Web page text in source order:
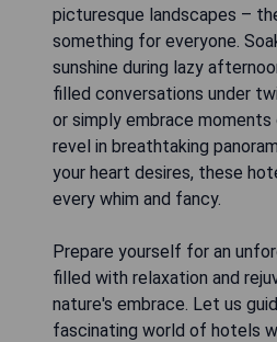
picturesque landscapes –
something for everyone.
sunshine during lazy
filled conversations under
or simply embrace
revel in breathtaking
your heart desires, these
every whim and fancy.
Prepare yourself for an
filled with relaxation and
nature's embrace. Let us
fascinating world of hotels